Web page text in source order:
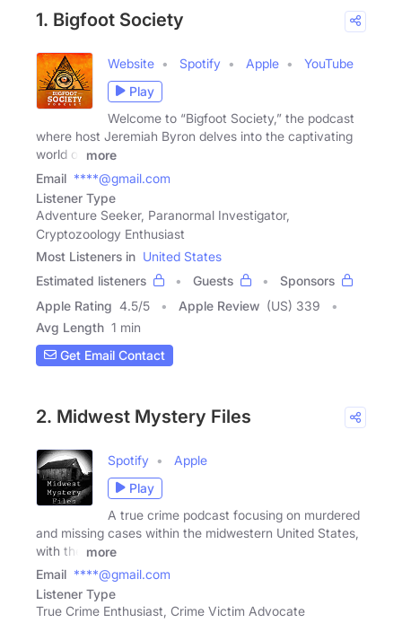
1. Bigfoot Society
Website Spotify Apple
YouTube
Play
Welcome to “Bigfoot Society,” the podcast
where host Jeremiah Byron delves into the captivating
world of
more
Email ****@gmail.com
Listener Type
Adventure Seeker, Paranormal Investigator,
Cryptozoology Enthusiast
Most Listeners in United States
Estimated listeners
Guests
Sponsors
Apple Rating 4.5/5 Apple Review (US) 339
Avg Length 1 min
Get Email Contact
2. Midwest Mystery Files
Spotify
Apple
Play
A true crime podcast focusing on murdered
and missing cases within the midwestern United States,
with the
more
Email ****@gmail.com
Listener Type
True Crime Enthusiast, Crime Victim Advocate